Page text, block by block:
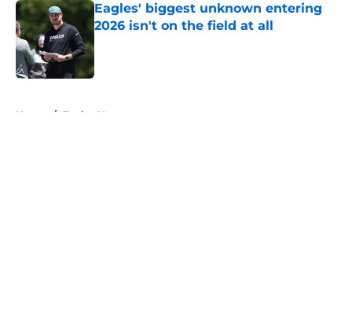
Eagles' biggest unknown entering
2026 isn't on the field at all
Home / Eagles News